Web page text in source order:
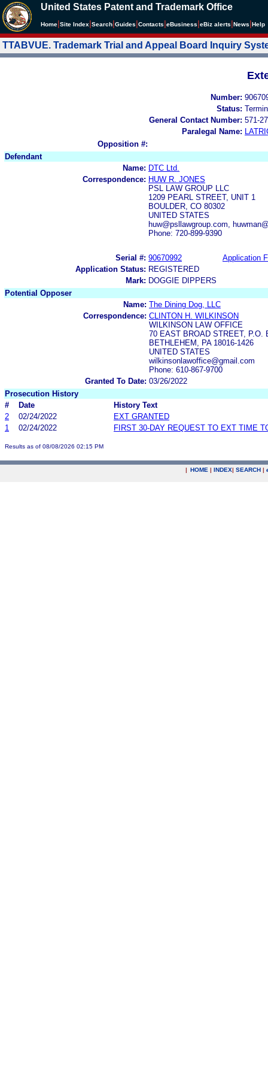
United States Patent and Trademark Office
Home Site Index Search Guides Contacts eBusiness eBiz alerts News Help
TTABVUE. Trademark Trial and Appeal Board Inquiry
Number:
Status:
General Contact Number: 571-
Paralegal Name:
Opposition #:
Defendant
Name: DTC Ltd.
Correspondence: HUW R. JONES
PSL LAW GROUP LLC
1209 PEARL STREET, UNIT 1
BOULDER, CO 80302
UNITED STATES
huw@psllawgroup.com,
Phone: 720-899-9390
Serial #: 90670992
Application
Application Status: REGISTERED
Mark: DOGGIE DIPPERS
Potential Opposer
Name: The Dining Dog, LLC
Correspondence: CLINTON H. WILKINSON
WILKINSON LAW OFFICE
70 EAST BROAD STREET, P.O.
BETHLEHEM, PA 18016-1426
UNITED STATES
wilkinsonlawoffice@gmail.com
Phone: 610-867-9700
Granted To Date: 03/26/2022
Prosecution History
#
Date
History Text
2
02/24/2022
EXT GRANTED
1
02/24/2022 FIRST 30-DAY REQUEST TO EXT TIME
Results as of 08/08/2026 02:15 PM
| HOME | INDEX| SEARCH |